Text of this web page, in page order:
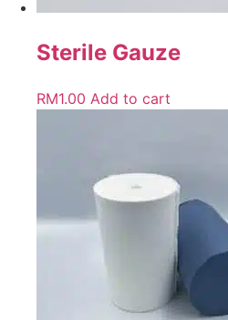
Sterile Gauze
RM1.00 Add to cart